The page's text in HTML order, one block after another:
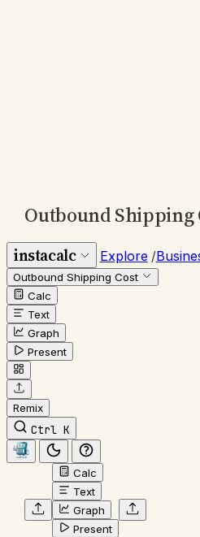
Outbound Shipping
instacalc Explore /
Outbound Shipping Cost
Calc
Text
Graph
Present
Remix
Ctrl K
Calc
Text
Graph
Present